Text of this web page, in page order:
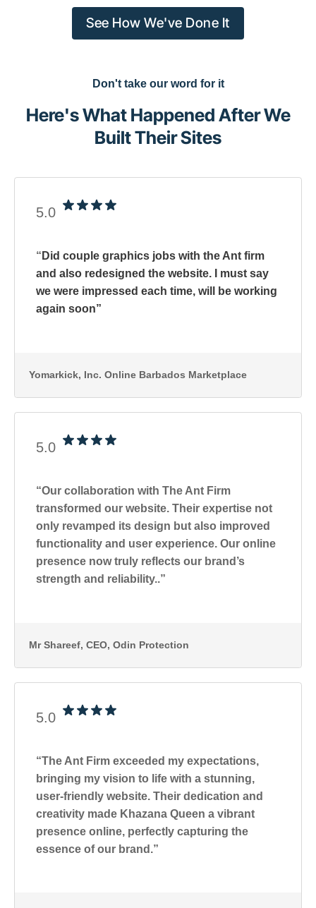
See How We've Done It
Don't take our word for it
Here's What Happened After We
Built Their Sites
5.0
“ Did couple graphics jobs with the Ant firm
and also redesigned the website. I must say
we were impressed each time, will be working
again soon”
Yomarkick, Inc. Online Barbados Marketplace
5.0
“Our collaboration with The Ant Firm
transformed our website. Their expertise not
only revamped its design but also improved
functionality and user experience. Our online
presence now truly reflects our brand’s
strength and reliability..”
Mr Shareef, CEO, Odin Protection
5.0
“The Ant Firm exceeded my expectations,
bringing my vision to life with a stunning,
user-friendly website. Their dedication and
creativity made Khazana Queen a vibrant
presence online, perfectly capturing the
essence of our brand.”